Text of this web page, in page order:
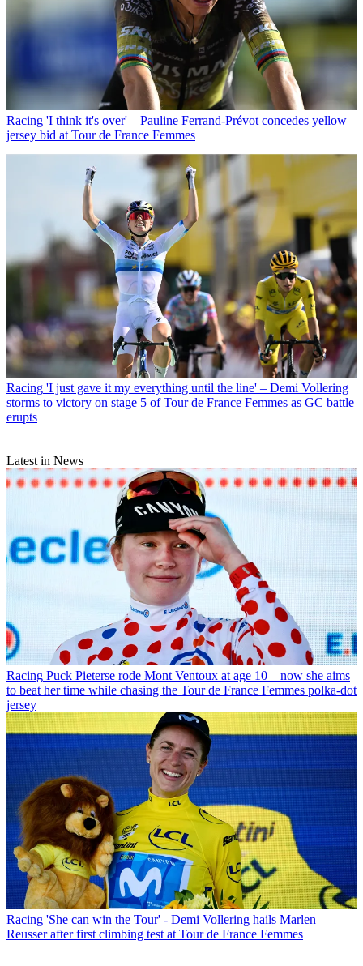
Racing 'I think it's over' – Pauline Ferrand-Prévot concedes yellow
jersey bid at Tour de France Femmes
Racing 'I just gave it my everything until the line' – Demi Vollering
storms to victory on stage 5 of Tour de France Femmes as GC battle
erupts
Latest in News
Racing Puck Pieterse rode Mont Ventoux at age 10 – now she aims
to beat her time while chasing the Tour de France Femmes polka-dot
jersey
Racing 'She can win the Tour' - Demi Vollering hails Marlen
Reusser after first climbing test at Tour de France Femmes